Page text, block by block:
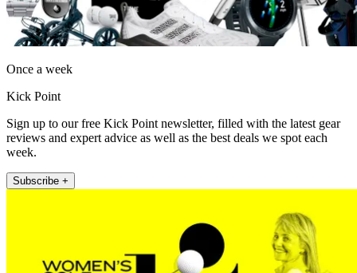
Once a week
Kick Point
Sign up to our free Kick Point newsletter, filled with the latest gear
reviews and expert advice as well as the best deals we spot each
week.
Subscribe +